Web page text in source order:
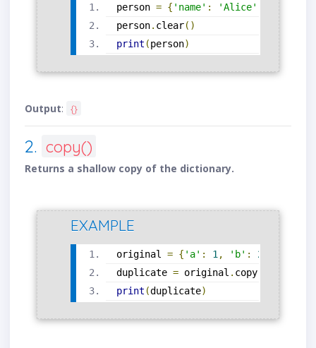
person = { 'name' : 'Alice'
person. clear()
print (person)
Output: {}
2. copy()
Returns a shallow copy of the dictionary.
EXAMPLE
original = { 'a' : 1, 'b' : 2
duplicate = original . copy
print (duplicate)